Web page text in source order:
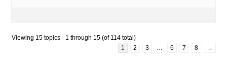
Viewing 15 topics - 1 through 15 (of 114 total)
1
2 3 … 6 7 8 →